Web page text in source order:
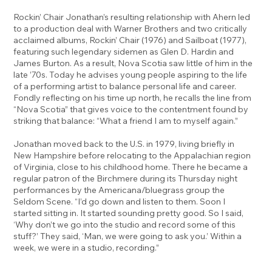
Rockin’ Chair Jonathan’s resulting relationship with Ahern led
to a production deal with Warner Brothers and two critically
acclaimed albums, Rockin’ Chair (1976) and Sailboat (1977),
featuring such legendary sidemen as Glen D. Hardin and
James Burton. As a result, Nova Scotia saw little of him in the
late ’70s. Today he advises young people aspiring to the life
of a performing artist to balance personal life and career.
Fondly reflecting on his time up north, he recalls the line from
“Nova Scotia” that gives voice to the contentment found by
striking that balance: “What a friend I am to myself again.”
Jonathan moved back to the U.S. in 1979, living briefly in
New Hampshire before relocating to the Appalachian region
of Virginia, close to his childhood home. There he became a
regular patron of the Birchmere during its Thursday night
performances by the Americana/bluegrass group the
Seldom Scene. “I’d go down and listen to them. Soon I
started sitting in. It started sounding pretty good. So I said,
‘Why don’t we go into the studio and record some of this
stuff?’ They said, ‘Man, we were going to ask you.’ Within a
week, we were in a studio, recording.”